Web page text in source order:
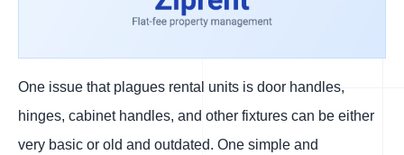
One issue that plagues rental units is door handles,
hinges, cabinet handles, and other fixtures can be either
very basic or old and outdated. One simple and